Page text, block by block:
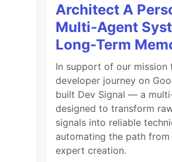
Architect A
Multi-Agent
Long-Term
In support of our mission
developer journey on
built Dev Signal — a
designed to transform
signals into reliable
automating the path
expert creation.